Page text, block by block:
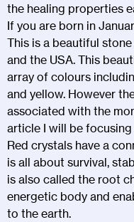
the healing properties
If you are born in
This is a beautiful
and the USA. This
array of colours
and yellow. However
associated with the
article I will be
Red crystals have a
is all about survival,
is also called the root
energetic body and
to the earth.